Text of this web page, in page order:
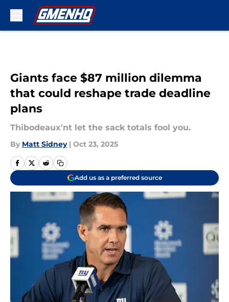
Giants face $87 million dilemma
that could reshape trade deadline
plans
Thibodeaux'nt let the sack totals fool you.
By Matt Sidney | Oct 23, 2025
Add us as a preferred source